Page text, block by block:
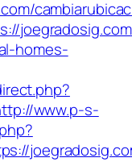
homes-
www.p-s-